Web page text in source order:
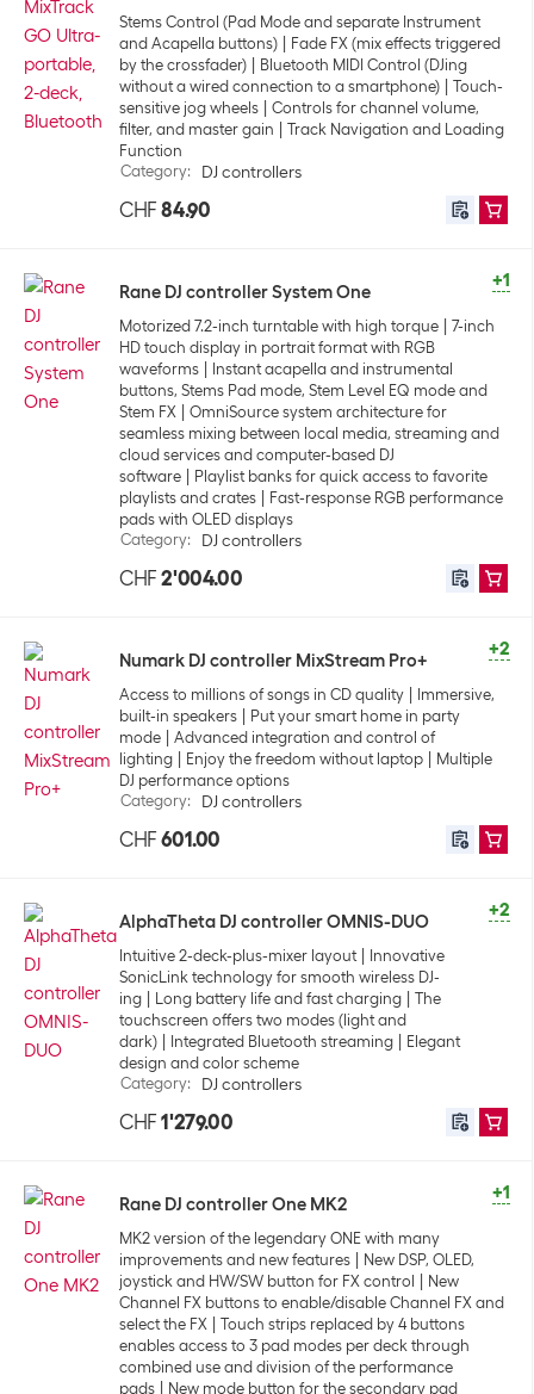
Stems Control (Pad Mode and separate Instrument
and Acapella buttons)
Fade FX (mix effects triggered
by the crossfader)
Bluetooth MIDI Control (DJing
without a wired connection to a smartphone)
Touch-
sensitive jog wheels
Controls for channel volume,
filter, and master gain
Track Navigation and Loading
Function
Category: DJ controllers
CHF 84.90
+1
Rane DJ controller System One
Motorized 7.2-inch turntable with high torque
7-inch
HD touch display in portrait format with RGB
waveforms
Instant acapella and instrumental
buttons, Stems Pad mode, Stem Level EQ mode and
Stem FX
OmniSource system architecture for
seamless mixing between local media, streaming and
cloud services and computer-based DJ
software
Playlist banks for quick access to favorite
playlists and crates
Fast-response RGB performance
pads with OLED displays
Category: DJ controllers
CHF 2'004.00
+2
Numark DJ controller MixStream Pro+
Access to millions of songs in CD quality
Immersive,
built-in speakers
Put your smart home in party
mode
Advanced integration and control of
lighting
Enjoy the freedom without laptop
Multiple
DJ performance options
Category: DJ controllers
CHF 601.00
+2
AlphaTheta DJ controller OMNIS-DUO
Intuitive 2-deck-plus-mixer layout
Innovative
SonicLink technology for smooth wireless DJ-
ing
Long battery life and fast charging
The
touchscreen offers two modes (light and
dark)
Integrated Bluetooth streaming
Elegant
design and color scheme
Category: DJ controllers
CHF 1'279.00
+1
Rane DJ controller One MK2
MK2 version of the legendary ONE with many
improvements and new features
New DSP, OLED,
joystick and HW/SW button for FX control
New
Channel FX buttons to enable/disable Channel FX and
select the FX
Touch strips replaced by 4 buttons
enables access to 3 pad modes per deck through
combined use and division of the performance
pads
New mode button for the secondary pad